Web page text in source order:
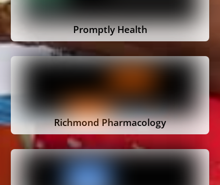
Promptly Health
Richmond Pharmacology